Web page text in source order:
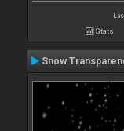
Stats
Snow